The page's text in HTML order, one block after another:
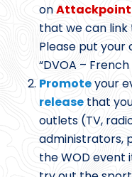
onAttackpoint
that we can
Please put your
“DVOA –
Promoteyour
release that
outlets (TV,
administrators,
the WOD event